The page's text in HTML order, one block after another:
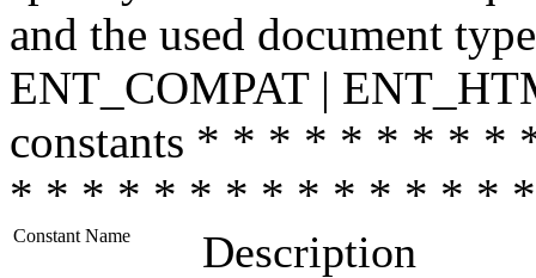
and the used document
ENT_COMPAT |
constants * * * * * * * *
* * * * * * * * * * * * * *
Constant Name Description